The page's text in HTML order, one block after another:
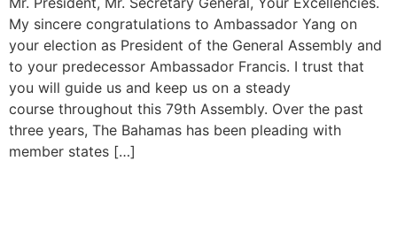
My sincere congratulations to Ambassador Yang on
your election as President of the General Assembly and
to your predecessor Ambassador Francis. I trust that
you will guide us and keep us on a steady
course throughout this 79th Assembly. Over the past
three years, The Bahamas has been pleading with
member states […]